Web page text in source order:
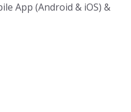
App (Android & iOS) &